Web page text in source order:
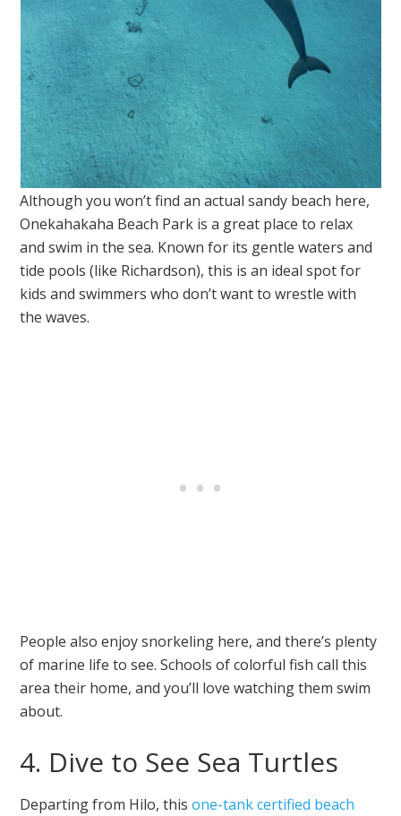
Although you won’t find an actual sandy beach here,
Onekahakaha Beach Park is a great place to relax
and swim in the sea. Known for its gentle waters and
tide pools (like Richardson), this is an ideal spot for
kids and swimmers who don’t want to wrestle with
the waves.
People also enjoy snorkeling here, and there’s plenty
of marine life to see. Schools of colorful fish call this
area their home, and you’ll love watching them swim
about.
4. Dive to See Sea Turtles
Departing from Hilo, thisone-tank certified beach